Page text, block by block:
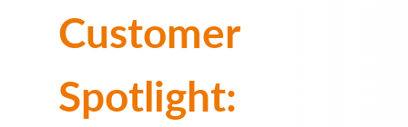
Customer
Spotlight: